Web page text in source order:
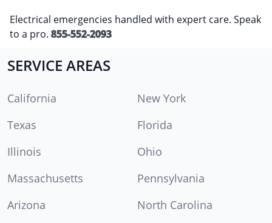
Electrical emergencies handled with expert care. Speak
to a pro. 855-552-2093
SERVICE AREAS
California
New York
Texas
Florida
Illinois
Ohio
Massachusetts
Pennsylvania
Arizona
North Carolina